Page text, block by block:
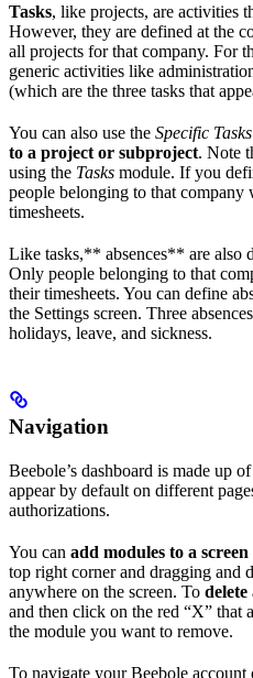
Tasks, like projects, are activities
However, they are defined at the
all projects for that company. For
generic activities like
(which are the three tasks that
You can also use the Specific Tasks
to a project or subproject. Note
using the Tasks module. If you
people belonging to that company
timesheets.
Like tasks,** absences** are also
Only people belonging to that
their timesheets. You can define
the Settings screen. Three
holidays, leave, and sickness.
Navigation
Beebole’s dashboard is made up
appear by default on different
authorizations.
You can add modules to a screen
top right corner and dragging and
anywhere on the screen. To delete
and then click on the red “X” that
the module you want to remove.
To navigate your Beebole account